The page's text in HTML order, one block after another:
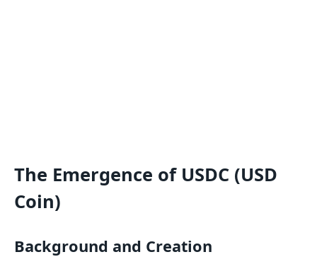
The Emergence of USDC (USD
Coin)
Background and Creation